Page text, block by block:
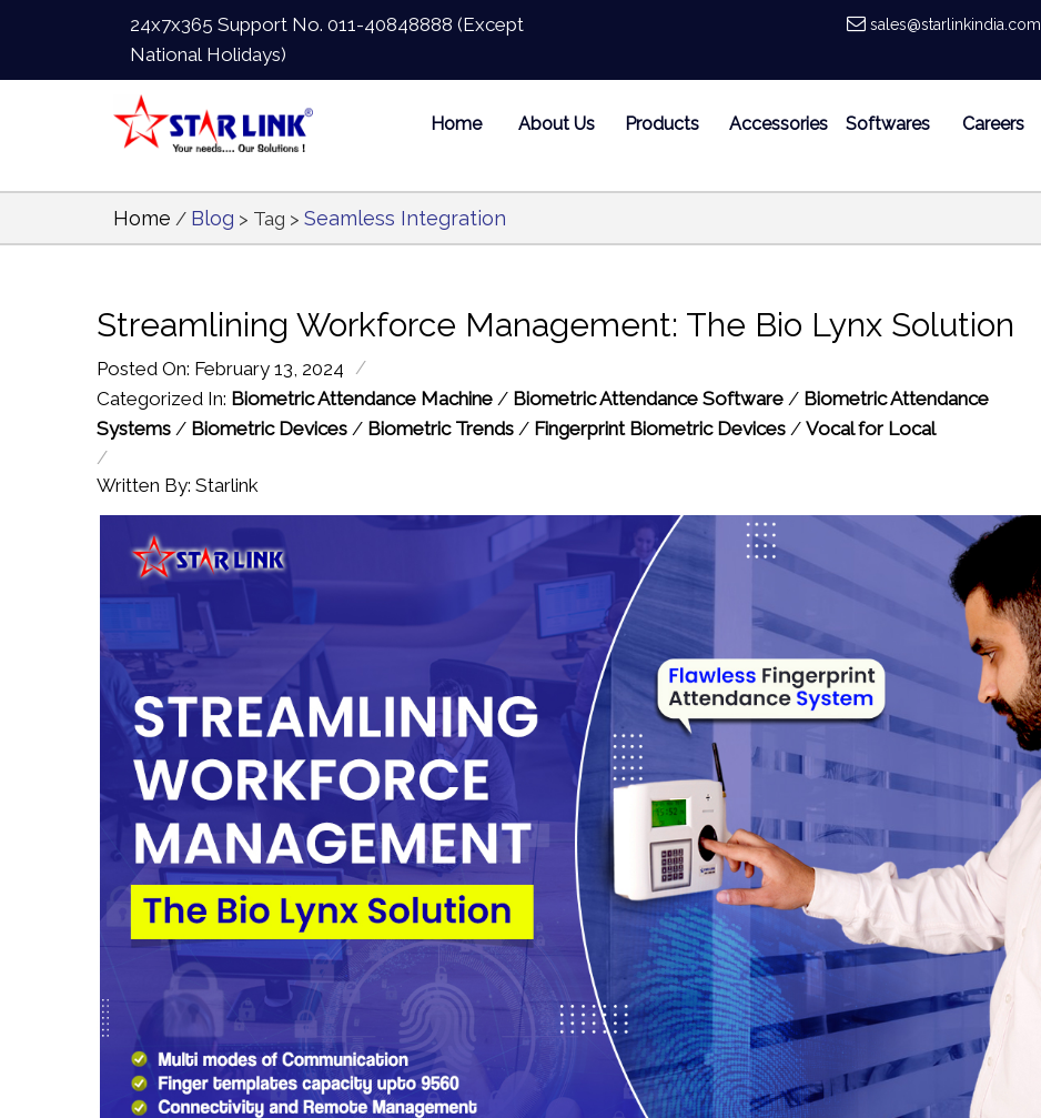
24x7x365 Support No. 011-40848888 (Except
National Holidays)
sales@starlinkindia.com
Home About Us Products Accessories Softwares Careers
Home / Blog > Tag > Seamless Integration
Streamlining Workforce Management: The Bio Lynx Solution
Posted On: February 13, 2024 /
Categorized In: Biometric Attendance Machine / Biometric Attendance Software / Biometric Attendance
Systems / Biometric Devices / Biometric Trends / Fingerprint Biometric Devices / Vocal for Local
/
Written By: Starlink